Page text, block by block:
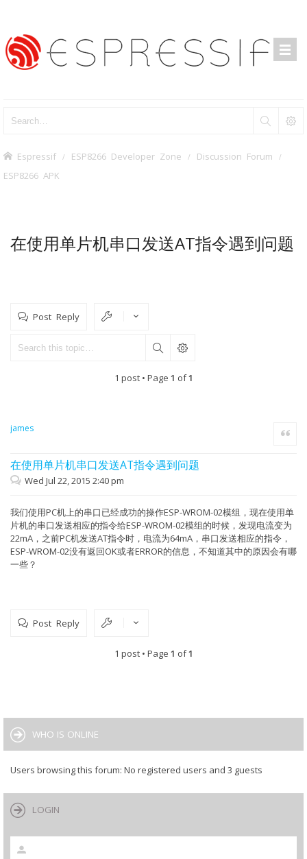
Espressif ESP8266 Developer Zone Discussion Forum
ESP8266 APK
在使用单片机串口发送AT指令遇到问题
Post Reply
1 post • Page 1 of1
james
在使用单片机串口发送AT指令遇到问题
Quote
Wed Jul 22, 2015 2:40 pm
我们使用PC机上的串口已经成功的操作ESP-WROM-02模组，现在使用单
片机的串口发送相应的指令给ESP-WROM-02模组的时候，发现电流变为
22mA，之前PC机发送AT指令时，电流为64mA，串口发送相应的指令，
ESP-WROM-02没有返回OK或者ERROR的信息，不知道其中的原因会有哪
一些？
Post Reply
1 post • Page 1 of1
WHO IS ONLINE
Users browsing this forum: No registered users and 3 guests
LOGIN